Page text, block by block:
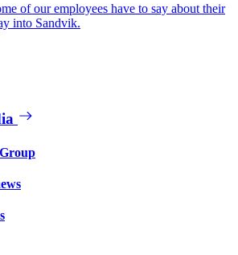
of our employees have to say about their
into Sandvik.